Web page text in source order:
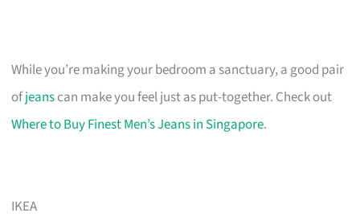
While you’re making your bedroom a sanctuary, a good pair
ofjeanscan make you feel just as put-together. Check out
Where to Buy Finest Men’s Jeans in Singapore.
IKEA